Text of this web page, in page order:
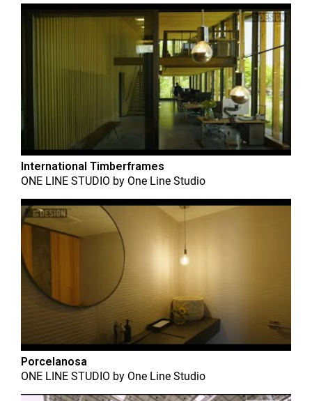
International Timberframes
ONE LINE STUDIO by One Line Studio
Porcelanosa
ONE LINE STUDIO by One Line Studio